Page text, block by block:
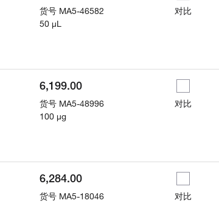
货号 MA5-46582
50 µL
对比
6,199.00
货号 MA5-48996
100 µg
对比
6,284.00
货号 MA5-18046
对比